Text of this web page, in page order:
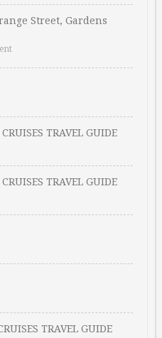
Street, Gardens
TRAVEL GUIDE
TRAVEL GUIDE
TRAVEL GUIDE